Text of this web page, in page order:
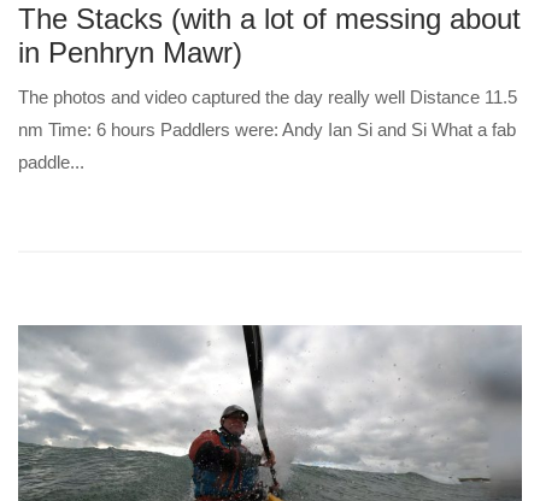
The Stacks (with a lot of messing about
in Penhryn Mawr)
The photos and video captured the day really well Distance 11.5
nm Time: 6 hours Paddlers were: Andy Ian Si and Si What a fab
paddle...